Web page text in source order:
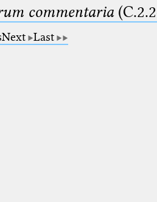
commentaria
Next Last